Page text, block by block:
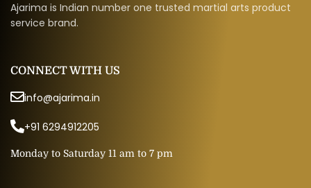
Ajarima is Indian number one trusted martial arts product
service brand.
CONNECT WITH US
info@ajarima.in
+91 6294912205
Monday to Saturday 11 am to 7 pm